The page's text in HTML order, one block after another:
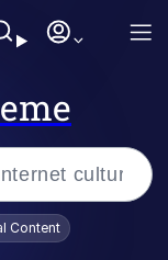
Content